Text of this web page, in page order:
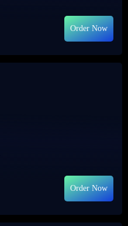
Order Now
Order Now